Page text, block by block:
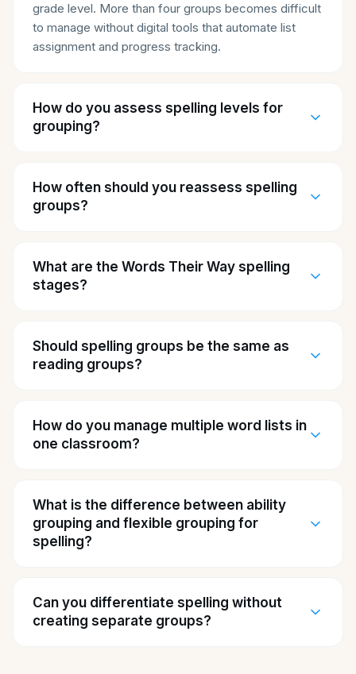
grade level. More than four groups becomes difficult
to manage without digital tools that automate list
assignment and progress tracking.
How do you assess spelling levels for
grouping?
How often should you reassess spelling
groups?
What are the Words Their Way spelling
stages?
Should spelling groups be the same as
reading groups?
How do you manage multiple word lists in
one classroom?
What is the difference between ability
grouping and flexible grouping for
spelling?
Can you differentiate spelling without
creating separate groups?